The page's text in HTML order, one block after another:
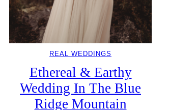
REAL WEDDINGS
Ethereal & Earthy
Wedding In The Blue
Ridge Mountain